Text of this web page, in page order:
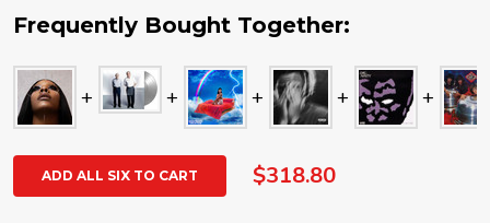
Frequently Bought Together:
ADD ALL SIX TO CART $318.80